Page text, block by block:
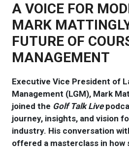
A VOICE FOR
MARK
FUTURE OF
MANAGEMENT
Executive Vice President of
Management (LGM), Mark
joined the Golf Talk Live
journey, insights, and vision
industry. His conversation
offered a masterclass in